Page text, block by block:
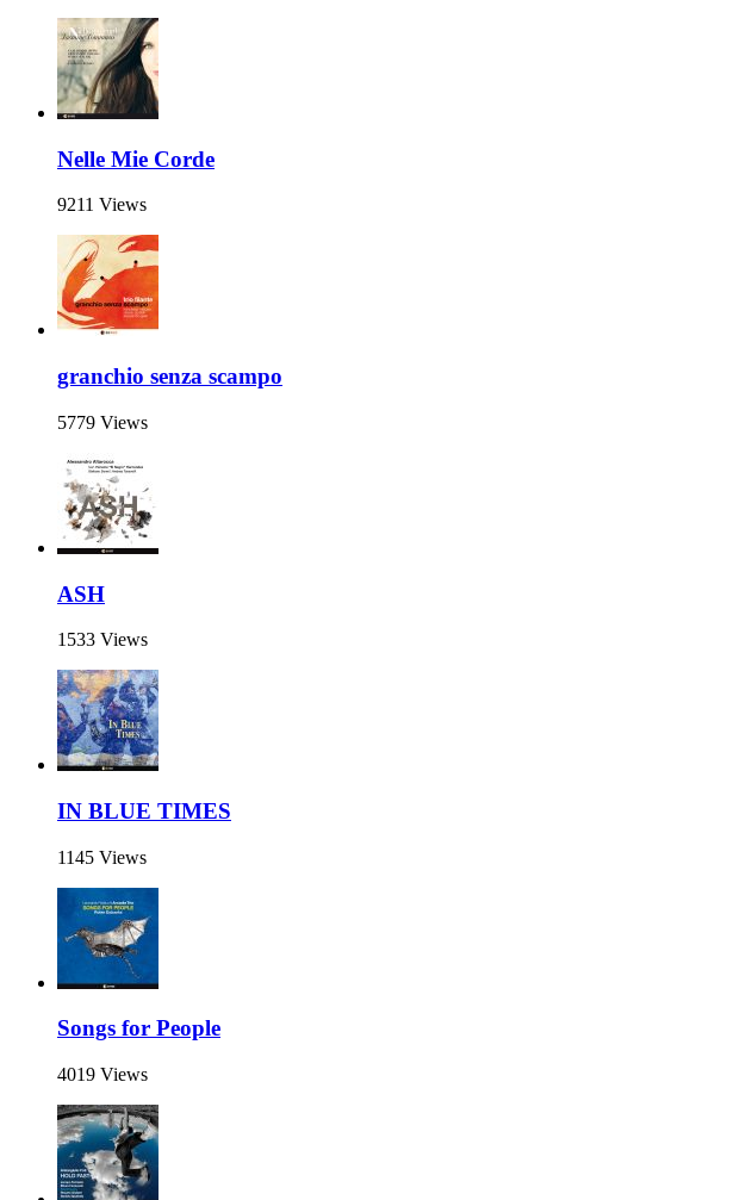
Nelle Mie Corde
9211 Views
granchio senza scampo
5779 Views
ASH
1533 Views
IN BLUE TIMES
1145 Views
Songs for People
4019 Views